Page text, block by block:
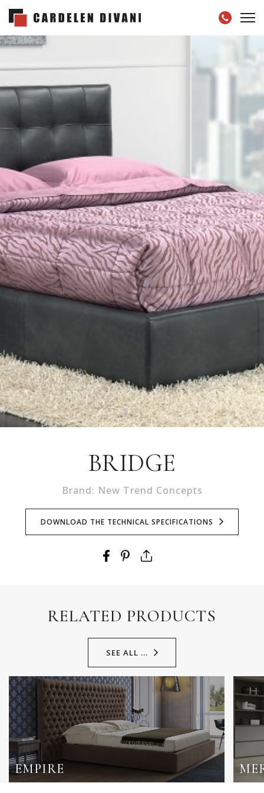
BRIDGE
Brand: New Trend Concepts
DOWNLOAD THE TECHNICAL SPECIFICATIONS
RELATED PRODUCTS
SEE ALL ...
EMPIRE